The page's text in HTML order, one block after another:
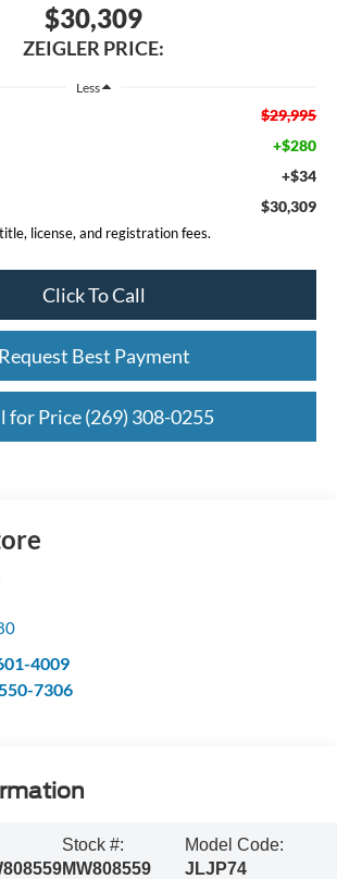
$30,309
ZEIGLER PRICE:
Less
$29,995
+$280
+$34
$30,309
license, and registration fees.
Click To Call
Request Best Payment
for Price (269) 308-0255
4009
7306
Stock #:
MW808559
Model Code:
JLJP74